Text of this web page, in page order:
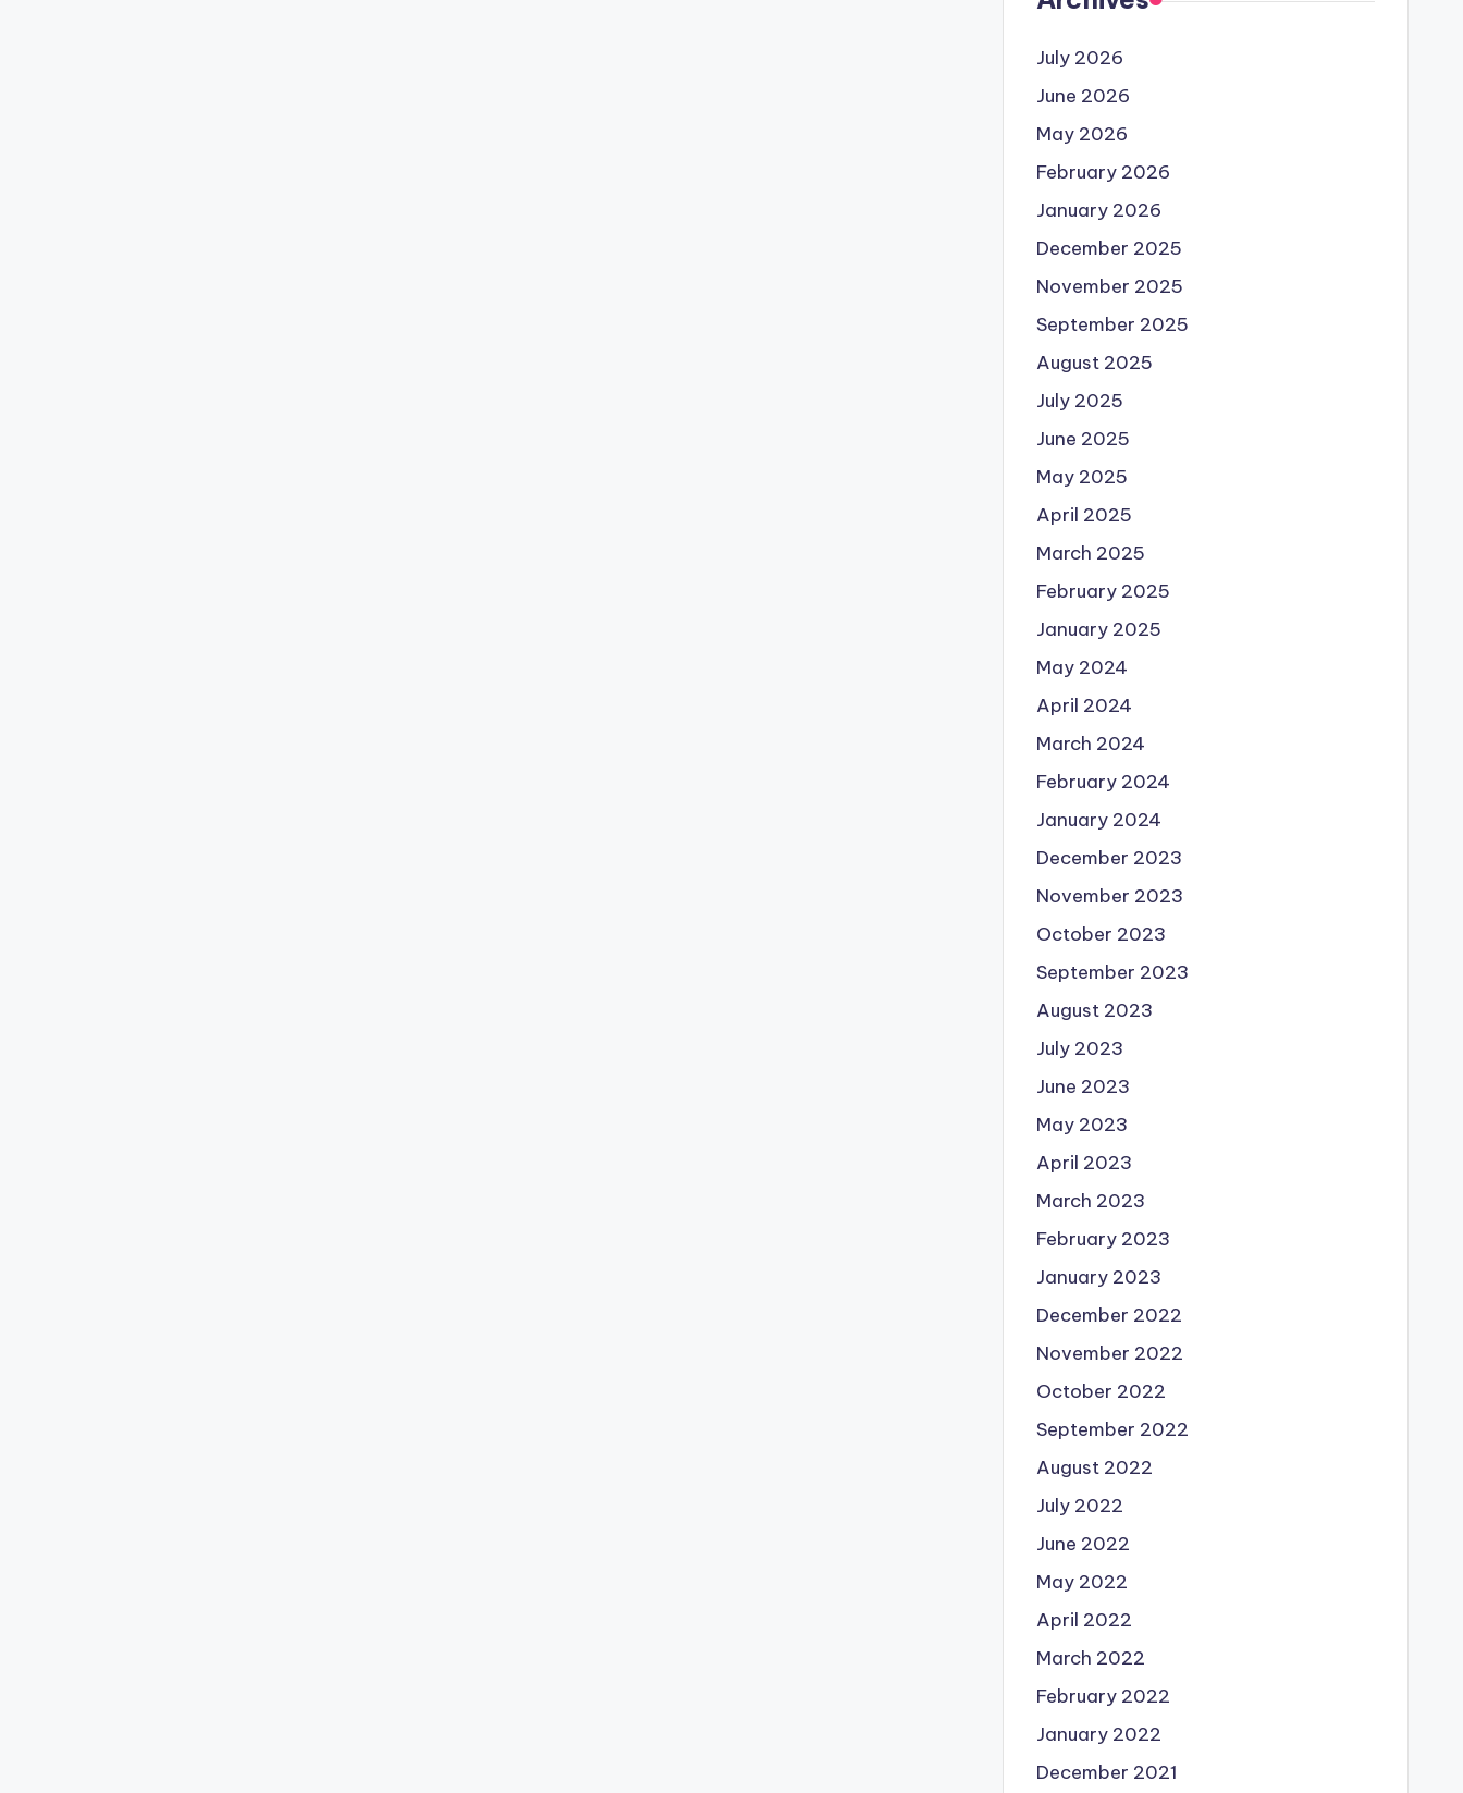
July 2026
June 2026
May 2026
February 2026
January 2026
December 2025
November 2025
September 2025
August 2025
July 2025
June 2025
May 2025
April 2025
March 2025
February 2025
January 2025
May 2024
April 2024
March 2024
February 2024
January 2024
December 2023
November 2023
October 2023
September 2023
August 2023
July 2023
June 2023
May 2023
April 2023
March 2023
February 2023
January 2023
December 2022
November 2022
October 2022
September 2022
August 2022
July 2022
June 2022
May 2022
April 2022
March 2022
February 2022
January 2022
December 2021